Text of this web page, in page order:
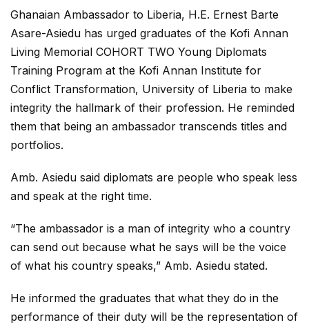
Ghanaian Ambassador to Liberia, H.E. Ernest Barte
Asare-Asiedu has urged graduates of the Kofi Annan
Living Memorial COHORT TWO Young Diplomats
Training Program at the Kofi Annan Institute for
Conflict Transformation, University of Liberia to make
integrity the hallmark of their profession. He reminded
them that being an ambassador transcends titles and
portfolios.
Amb. Asiedu said diplomats are people who speak less
and speak at the right time.
“The ambassador is a man of integrity who a country
can send out because what he says will be the voice
of what his country speaks,” Amb. Asiedu stated.
He informed the graduates that what they do in the
performance of their duty will be the representation of